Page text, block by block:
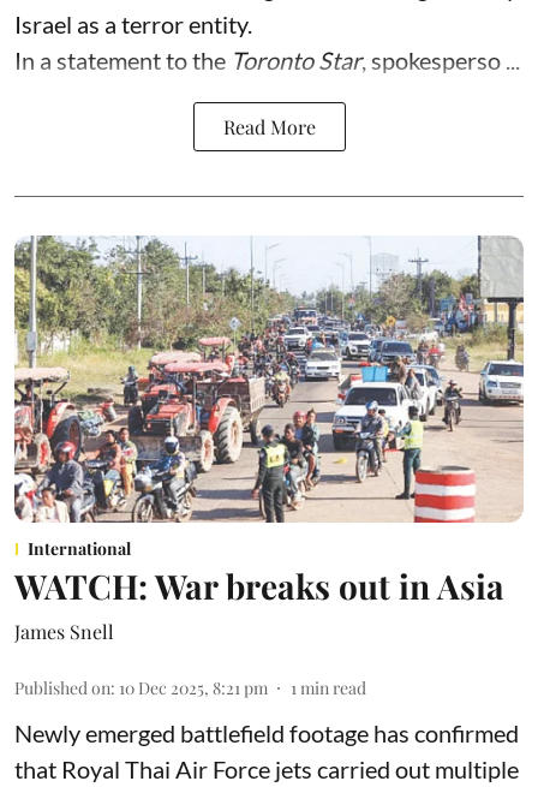
Israel as a terror entity.
In a statement to the Toronto Star, spokesperso ...
Read More
International
WATCH: War breaks out in Asia
James Snell
Published on: 10 Dec 2025, 8:21 pm 1min read
Newly emerged battlefield footage has confirmed
that Royal Thai Air Force jets carried out multiple